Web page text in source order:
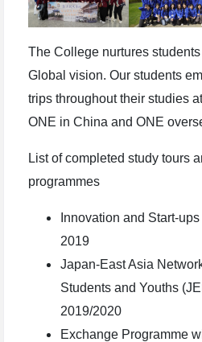
The College nurtures
Global vision. Our students
trips throughout their studies
ONE in China and ONE
List of completed study tours
programmes
Innovation and Start-
2019
Japan-East Asia
Students and Youths
2019/2020
Exchange Programme